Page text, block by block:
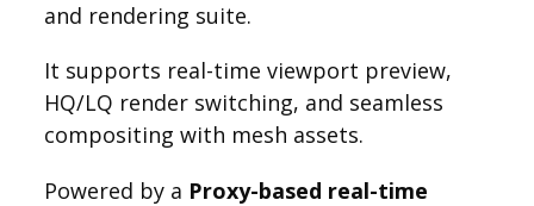
and rendering suite.
It supports real-time viewport preview,
HQ/LQ render switching, and seamless
compositing with mesh assets.
Powered by a Proxy-based real-time